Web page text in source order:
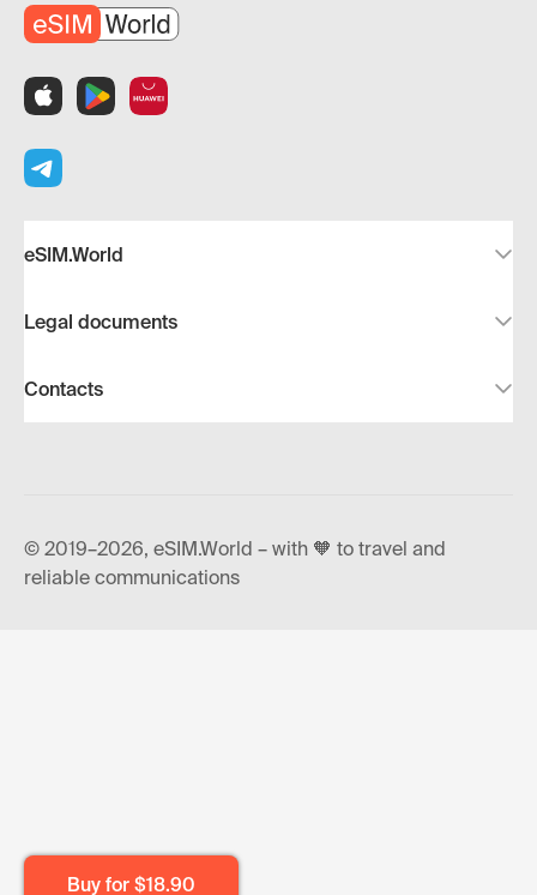
Buy for $18.90
eSIM.World
Legal documents
Contacts
© 2019–2026, eSIM.World – with 🧡 to travel and
reliable communications